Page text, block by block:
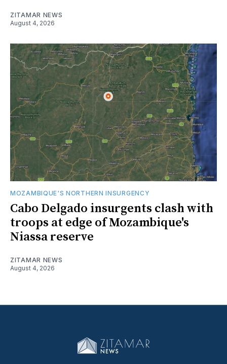
ZITAMAR NEWS
August 4, 2026
MOZAMBIQUE'S NORTHERN INSURGENCY
Cabo Delgado insurgents clash with
troops at edge of Mozambique's
Niassa reserve
ZITAMAR NEWS
August 4, 2026